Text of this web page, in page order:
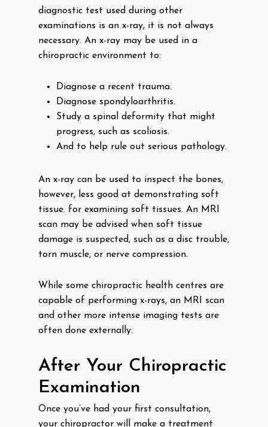
diagnostic test used during other
examinations is an x-ray, it is not always
necessary. An x-ray may be used in a
chiropractic environment to:
Diagnose a recent trauma.
Diagnose spondyloarthritis.
Study a spinal deformity that might
progress, such as scoliosis.
And to help rule out serious pathology.
An x-ray can be used to inspect the bones,
however, less good at demonstrating soft
tissue. for examining soft tissues. An MRI
scan may be advised when soft tissue
damage is suspected, such as a disc trouble,
torn muscle, or nerve compression.
While some chiropractic health centres are
capable of performing x-rays, an MRI scan
and other more intense imaging tests are
often done externally.
After Your Chiropractic
Examination
Once you’ve had your first consultation,
your chiropractor will make a treatment